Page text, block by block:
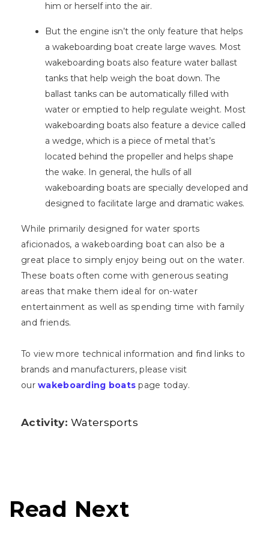
him or herself into the air.
But the engine isn’t the only feature that helps
a wakeboarding boat create large waves. Most
wakeboarding boats also feature water ballast
tanks that help weigh the boat down. The
ballast tanks can be automatically filled with
water or emptied to help regulate weight. Most
wakeboarding boats also feature a device called
a wedge, which is a piece of metal that’s
located behind the propeller and helps shape
the wake. In general, the hulls of all
wakeboarding boats are specially developed and
designed to facilitate large and dramatic wakes.
While primarily designed for water sports
aficionados, a wakeboarding boat can also be a
great place to simply enjoy being out on the water.
These boats often come with generous seating
areas that make them ideal for on-water
entertainment as well as spending time with family
and friends.
To view more technical information and find links to
brands and manufacturers, please visit
ourwakeboarding boats page today.
Activity: Watersports
Read Next